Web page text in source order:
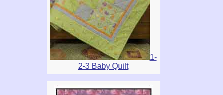
1-
2-3 Baby Quilt